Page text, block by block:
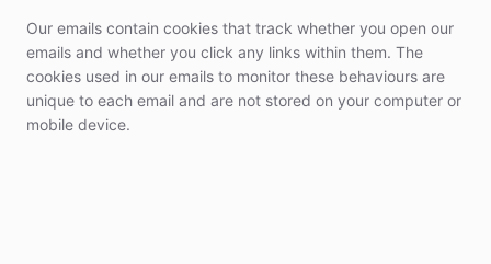
Our emails contain cookies that track whether you open our
emails and whether you click any links within them. The
cookies used in our emails to monitor these behaviours are
unique to each email and are not stored on your computer or
mobile device.